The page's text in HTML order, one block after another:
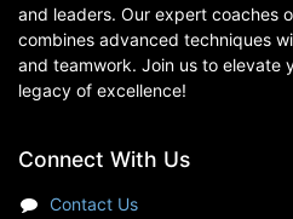
and leaders. Our expert coaches
combines advanced techniques
and teamwork. Join us to elevate
legacy of excellence!
Connect With Us
Contact Us